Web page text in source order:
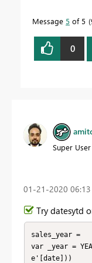
Message 5 of 5
0
Super User
‎01-21-2020
Try datesytd
sales_year =
var _year =
e'[date]))